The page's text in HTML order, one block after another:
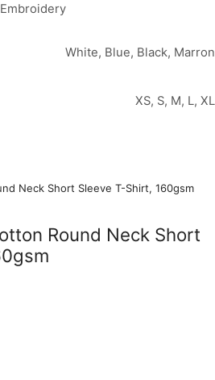
White, Blue, Black, Marron
XS, S, M, L, XL
Round Neck Short